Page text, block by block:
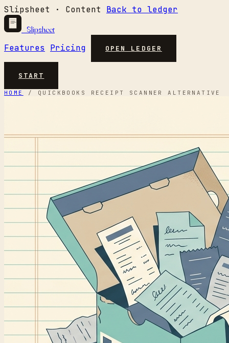
Slipsheet · Content Back to ledger
Slipsheet
Features Pricing OPEN LEDGER
START
HOME / QUICKBOOKS RECEIPT SCANNER ALTERNATIVE